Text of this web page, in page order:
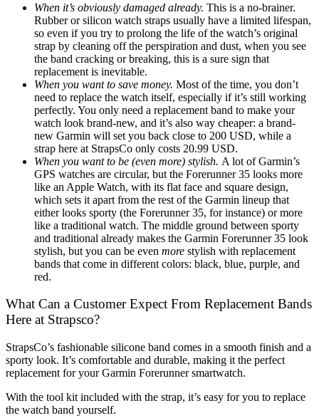
When it’s obviously damaged already. This is a no-brainer.
Rubber or silicon watch straps usually have a limited lifespan,
so even if you try to prolong the life of the watch’s original
strap by cleaning off the perspiration and dust, when you see
the band cracking or breaking, this is a sure sign that
replacement is inevitable.
When you want to save money. Most of the time, you don’t
need to replace the watch itself, especially if it’s still working
perfectly. You only need a replacement band to make your
watch look brand-new, and it’s also way cheaper: a brand-
new Garmin will set you back close to 200 USD, while a
strap here at StrapsCo only costs 20.99 USD.
When you want to be (even more) stylish. A lot of Garmin’s
GPS watches are circular, but the Forerunner 35 looks more
like an Apple Watch, with its flat face and square design,
which sets it apart from the rest of the Garmin lineup that
either looks sporty (the Forerunner 35, for instance) or more
like a traditional watch. The middle ground between sporty
and traditional already makes the Garmin Forerunner 35 look
stylish, but you can be even more stylish with replacement
bands that come in different colors: black, blue, purple, and
red.
What Can a Customer Expect From Replacement Bands
Here at Strapsco?
StrapsCo’s fashionable silicone band comes in a smooth finish and a
sporty look. It’s comfortable and durable, making it the perfect
replacement for your Garmin Forerunner smartwatch.
With the tool kit included with the strap, it’s easy for you to replace
the watch band yourself.